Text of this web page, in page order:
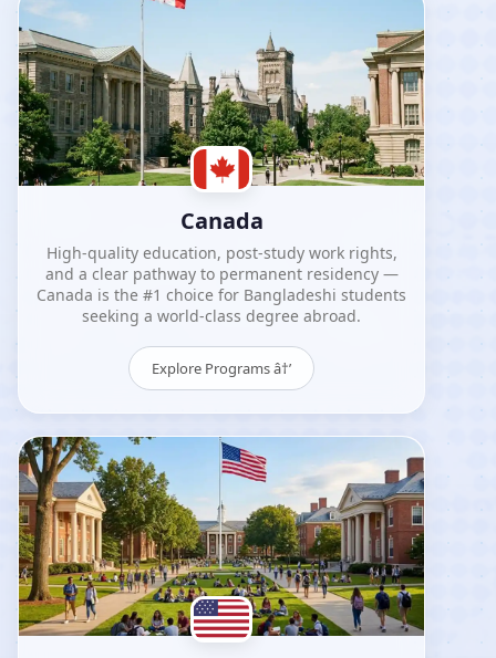
Canada
High-quality education, post-study work rights,
and a clear pathway to permanent residency —
Canada is the #1 choice for Bangladeshi students
seeking a world-class degree abroad.
Explore Programs â†’